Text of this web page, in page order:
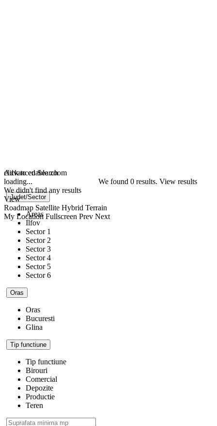
click to enable zoom
loading...
We didn't find any results
View
Roadmap Satellite Hybrid Terrain
My Location Fullscreen Prev Next
Advanced Search
Judet/Sector
Areas
Ilfov
Sector 1
Sector 2
Sector 3
Sector 4
Sector 5
Sector 6
Oras
Oras
Bucuresti
Glina
Tip functiune
Tip functiune
Birouri
Comercial
Depozite
Productie
Teren
We found 0 results. View results